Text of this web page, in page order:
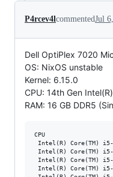
P4rcev4lcommentedJul
Dell OptiPlex 7020
OS: NixOS unstable
Kernel: 6.15.0
CPU: 14th Gen
RAM: 16 GB DDR5
CPU
Intel(R) Core(TM)
Intel(R) Core(TM)
Intel(R) Core(TM)
Intel(R) Core(TM)